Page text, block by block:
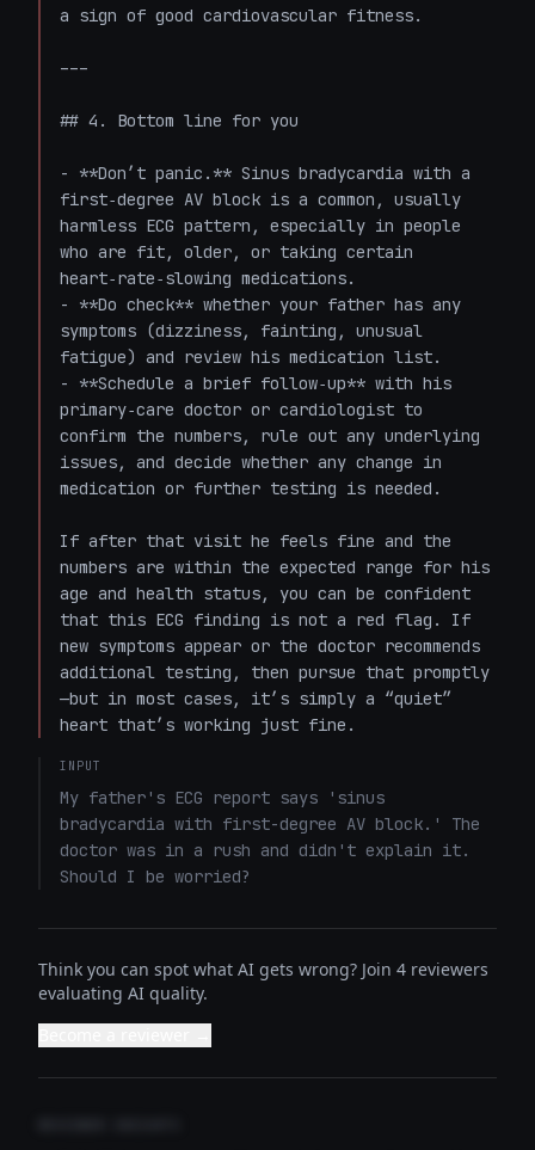
a sign of good cardiovascular fitness.
---
## 4. Bottom line for you
- **Don’t panic.** Sinus bradycardia with a
first‑degree AV block is a common, usually
harmless ECG pattern, especially in people
who are fit, older, or taking certain
heart‑rate‑slowing medications.
- **Do check** whether your father has any
symptoms (dizziness, fainting, unusual
fatigue) and review his medication list.
- **Schedule a brief follow‑up** with his
primary‑care doctor or cardiologist to
confirm the numbers, rule out any underlying
issues, and decide whether any change in
medication or further testing is needed.
If after that visit he feels fine and the
numbers are within the expected range for his
age and health status, you can be confident
that this ECG finding is not a red flag. If
new symptoms appear or the doctor recommends
additional testing, then pursue that promptly
—but in most cases, it’s simply a “quiet”
heart that’s working just fine.
INPUT
My father's ECG report says 'sinus
bradycardia with first-degree AV block.' The
doctor was in a rush and didn't explain it.
Should I be worried?
Think you can spot what AI gets wrong? Join 4 reviewers
evaluating AI quality.